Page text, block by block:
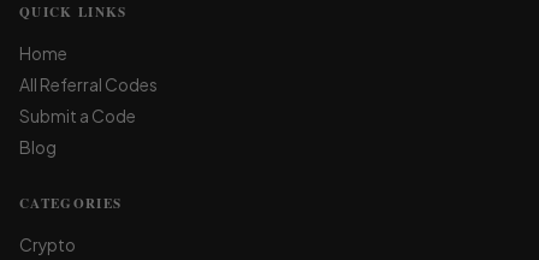
QUICK LINKS
Home
All Referral Codes
Submit a Code
Blog
CATEGORIES
Crypto